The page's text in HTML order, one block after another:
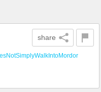
share